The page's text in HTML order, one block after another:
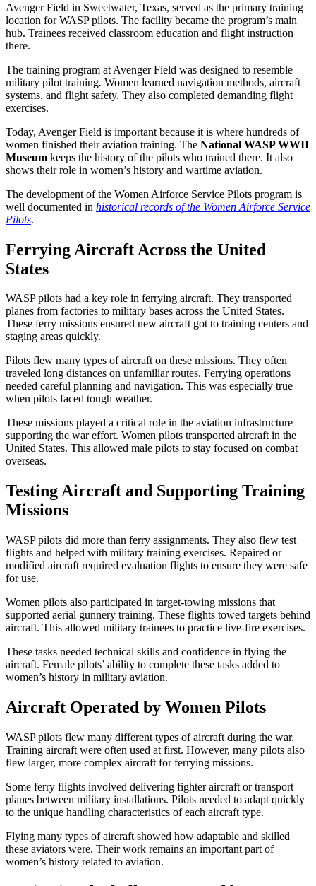
Avenger Field in Sweetwater, Texas, served as the primary training
location for WASP pilots. The facility became the program’s main
hub. Trainees received classroom education and flight instruction
there.
The training program at Avenger Field was designed to resemble
military pilot training. Women learned navigation methods, aircraft
systems, and flight safety. They also completed demanding flight
exercises.
Today, Avenger Field is important because it is where hundreds of
women finished their aviation training. The National WASP WWII
Museum keeps the history of the pilots who trained there. It also
shows their role in women’s history and wartime aviation.
The development of the Women Airforce Service Pilots program is
well documented in historical records of the Women Airforce Service
Pilots.
Ferrying Aircraft Across the United
States
WASP pilots had a key role in ferrying aircraft. They transported
planes from factories to military bases across the United States.
These ferry missions ensured new aircraft got to training centers and
staging areas quickly.
Pilots flew many types of aircraft on these missions. They often
traveled long distances on unfamiliar routes. Ferrying operations
needed careful planning and navigation. This was especially true
when pilots faced tough weather.
These missions played a critical role in the aviation infrastructure
supporting the war effort. Women pilots transported aircraft in the
United States. This allowed male pilots to stay focused on combat
overseas.
Testing Aircraft and Supporting Training
Missions
WASP pilots did more than ferry assignments. They also flew test
flights and helped with military training exercises. Repaired or
modified aircraft required evaluation flights to ensure they were safe
for use.
Women pilots also participated in target-towing missions that
supported aerial gunnery training. These flights towed targets behind
aircraft. This allowed military trainees to practice live-fire exercises.
These tasks needed technical skills and confidence in flying the
aircraft. Female pilots’ ability to complete these tasks added to
women’s history in military aviation.
Aircraft Operated by Women Pilots
WASP pilots flew many different types of aircraft during the war.
Training aircraft were often used at first. However, many pilots also
flew larger, more complex aircraft for ferrying missions.
Some ferry flights involved delivering fighter aircraft or transport
planes between military installations. Pilots needed to adapt quickly
to the unique handling characteristics of each aircraft type.
Flying many types of aircraft showed how adaptable and skilled
these aviators were. Their work remains an important part of
women’s history related to aviation.